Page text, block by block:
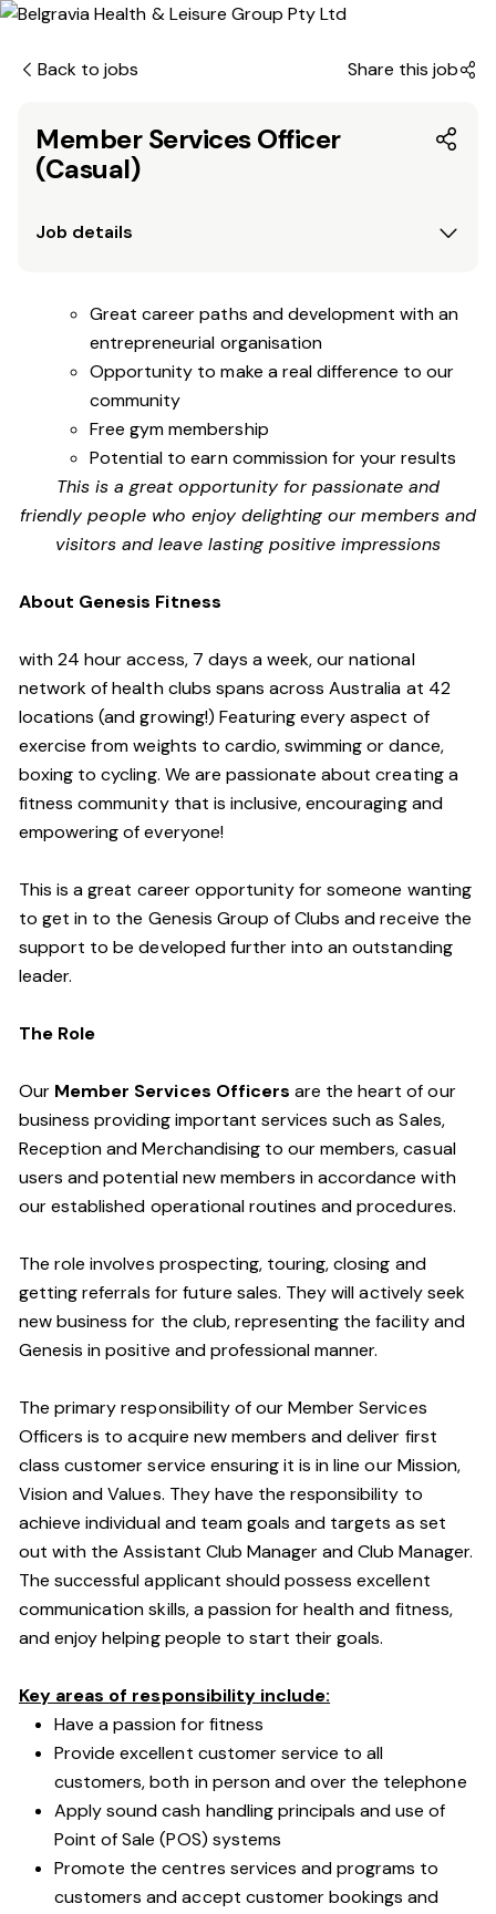
Back to jobs Share this job
Member Services Officer
(Casual)
Job details
Great career paths and development with an
entrepreneurial organisation
Opportunity to make a real difference to our
community
Free gym membership
Potential to earn commission for your results
This is a great opportunity for passionate and
friendly people who enjoy delighting our members and
visitors and leave lasting positive impressions
About Genesis Fitness
with 24 hour access, 7 days a week, our national
network of health clubs spans across Australia at 42
locations (and growing!) Featuring every aspect of
exercise from weights to cardio, swimming or dance,
boxing to cycling. We are passionate about creating a
fitness community that is inclusive, encouraging and
empowering of everyone!
This is a great career opportunity for someone wanting
to get in to the Genesis Group of Clubs and receive the
support to be developed further into an outstanding
leader.
The Role
Our Member Services Officers are the heart of our
business providing important services such as Sales,
Reception and Merchandising to our members, casual
users and potential new members in accordance with
our established operational routines and procedures.
The role involves prospecting, touring, closing and
getting referrals for future sales. They will actively seek
new business for the club, representing the facility and
Genesis in positive and professional manner.
The primary responsibility of our Member Services
Officers is to acquire new members and deliver first
class customer service ensuring it is in line our Mission,
Vision and Values. They have the responsibility to
achieve individual and team goals and targets as set
out with the Assistant Club Manager and Club Manager.
The successful applicant should possess excellent
communication skills, a passion for health and fitness,
and enjoy helping people to start their goals.
Key areas of responsibility include:
Have a passion for fitness
Provide excellent customer service to all
customers, both in person and over the telephone
Apply sound cash handling principals and use of
Point of Sale (POS) systems
Promote the centres services and programs to
customers and accept customer bookings and